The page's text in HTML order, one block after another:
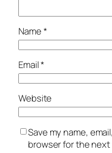
Name*
Email*
Website
Save my name,
browser for the next